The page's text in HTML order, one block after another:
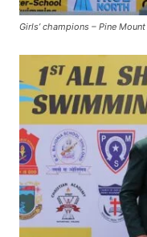
Girls’ champions – Pine Mount